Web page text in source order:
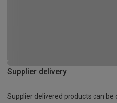
Supplier delivery
Supplier delivered products can be